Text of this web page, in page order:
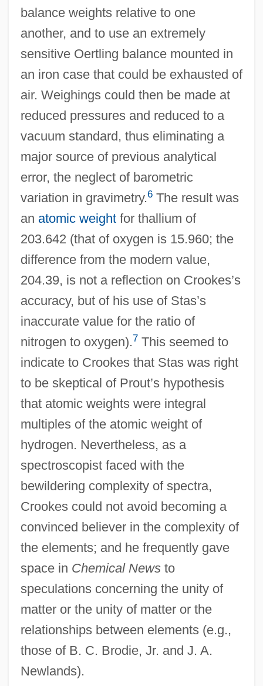
balance weights relative to one
another, and to use an extremely
sensitive Oertling balance mounted in
an iron case that could be exhausted of
air. Weighings could then be made at
reduced pressures and reduced to a
vacuum standard, thus eliminating a
major source of previous analytical
error, the neglect of barometric
variation in gravimetry.6The result was
an atomic weightfor thallium of
203.642 (that of oxygen is 15.960; the
difference from the modern value,
204.39, is not a reflection on Crookes’s
accuracy, but of his use of Stas’s
inaccurate value for the ratio of
nitrogen to oxygen).7 This seemed to
indicate to Crookes that Stas was right
to be skeptical of Prout’s hypothesis
that atomic weights were integral
multiples of the atomic weight of
hydrogen. Nevertheless, as a
spectroscopist faced with the
bewildering complexity of spectra,
Crookes could not avoid becoming a
convinced believer in the complexity of
the elements; and he frequently gave
space in Chemical Newsto
speculations concerning the unity of
matter or the unity of matter or the
relationships between elements (e.g.,
those of B. C. Brodie, Jr. and J. A.
Newlands).